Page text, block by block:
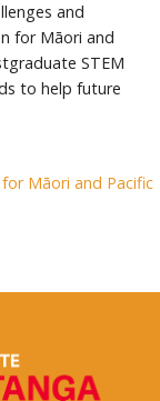
and
for Māori and
STEM
to help future
Māori and Pacific